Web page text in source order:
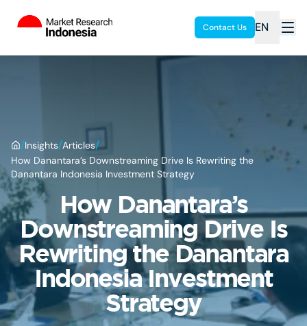
Contact Us EN
/Insights/Articles/
How Danantara’s Downstreaming Drive Is Rewriting the
Danantara Indonesia Investment Strategy
How Danantara’s
Downstreaming Drive Is
Rewriting the Danantara
Indonesia Investment
Strategy